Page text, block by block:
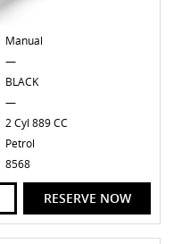
Manual
—
BLACK
—
2 Cyl 889 CC
Petrol
8568
RESERVE NOW